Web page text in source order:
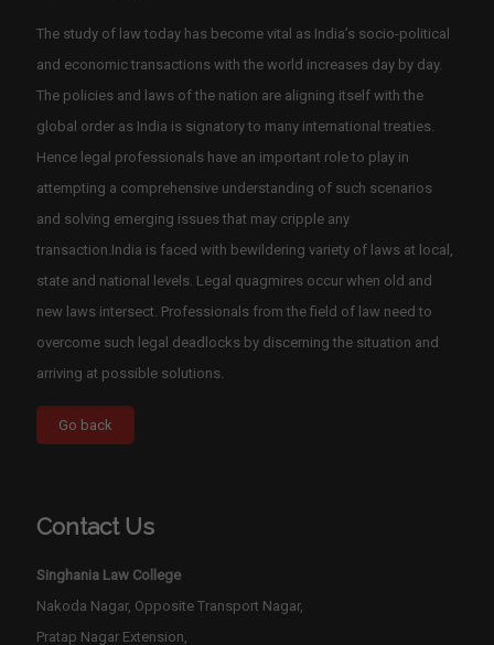
The study of law today has become vital as India’s socio-political
and economic transactions with the world increases day by day.
The policies and laws of the nation are aligning itself with the
global order as India is signatory to many international treaties.
Hence legal professionals have an important role to play in
attempting a comprehensive understanding of such scenarios
and solving emerging issues that may cripple any
transaction.India is faced with bewildering variety of laws at local,
state and national levels. Legal quagmires occur when old and
new laws intersect. Professionals from the field of law need to
overcome such legal deadlocks by discerning the situation and
arriving at possible solutions.
Contact Us
Singhania Law College
Nakoda Nagar, Opposite Transport Nagar,
Pratap Nagar Extension,